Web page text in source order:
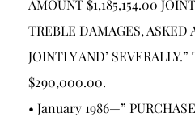
AMOUNT $1,185,154.00
TREBLE DAMAGES, ASKED
JOINTLY AND’
$290,000.00.
• January 1986—”